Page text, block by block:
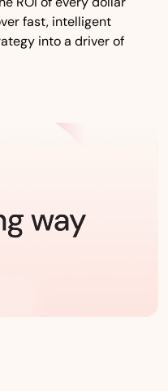
fast, intelligent
into a driver of